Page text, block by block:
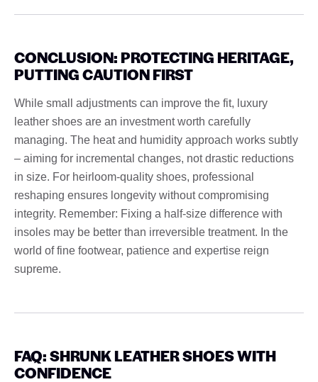
CONCLUSION: PROTECTING HERITAGE,
PUTTING CAUTION FIRST
While small adjustments can improve the fit, luxury
leather shoes are an investment worth carefully
managing. The heat and humidity approach works subtly
– aiming for incremental changes, not drastic reductions
in size. For heirloom-quality shoes, professional
reshaping ensures longevity without compromising
integrity. Remember: Fixing a half-size difference with
insoles may be better than irreversible treatment. In the
world of fine footwear, patience and expertise reign
supreme.
FAQ: SHRUNK LEATHER SHOES WITH
CONFIDENCE